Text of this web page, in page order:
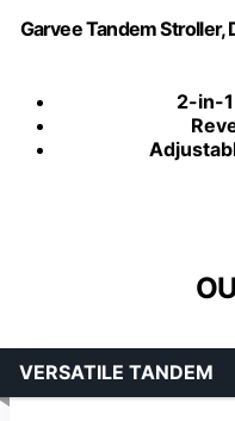
Garvee Tandem
2-in-
VERSATILE TANDEM